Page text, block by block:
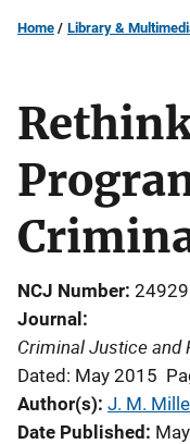
Home Library &
NCJ Number
Journal
Criminal Justice and
Dated: May 2015
Author(s) J. M.
Date Published